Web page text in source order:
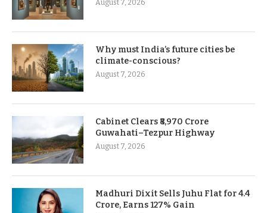
August 7, 2026
Why must India’s future cities be
climate-conscious?
August 7, 2026
Cabinet Clears ₹8,970 Crore
Guwahati–Tezpur Highway
August 7, 2026
Madhuri Dixit Sells Juhu Flat for 4.4
Crore, Earns 127% Gain